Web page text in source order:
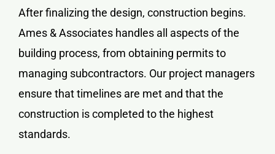
After finalizing the design, construction begins.
Ames & Associates handles all aspects of the
building process, from obtaining permits to
managing subcontractors. Our project managers
ensure that timelines are met and that the
construction is completed to the highest
standards.